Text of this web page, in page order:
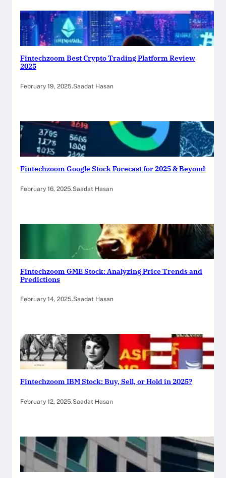
Fintechzoom Best Crypto Trading Platform Review
2025
February 19, 2025.Saadat Hasan
Fintechzoom Google Stock Forecast for 2025 & Beyond
February 16, 2025.Saadat Hasan
Fintechzoom GME Stock: Analyzing Price Trends and
Predictions
February 14, 2025.Saadat Hasan
Fintechzoom IBM Stock: Buy, Sell, or Hold in 2025?
February 12, 2025.Saadat Hasan